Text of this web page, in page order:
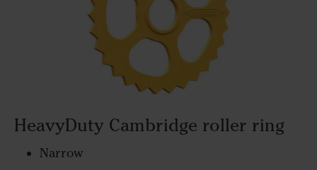
HeavyDuty Cambridge roller ring
Narrow